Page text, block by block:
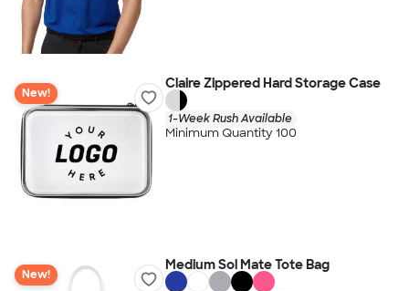
New!
Claire Zippered Hard Storage Case
1-Week Rush Available
Minimum Quantity 100
New!
Medium Sol Mate Tote Bag